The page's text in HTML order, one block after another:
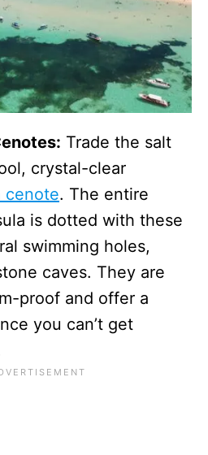
Trade the salt
crystal-clear
cenote. The entire
is dotted with these
swimming holes,
caves. They are
proof and offer a
you can’t get